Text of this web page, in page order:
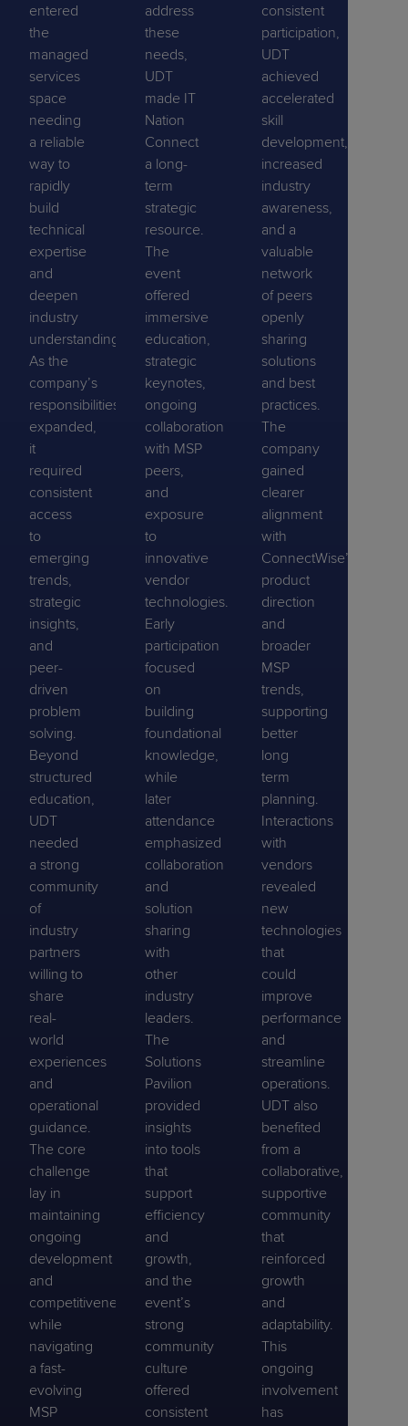
entered
the
managed
services
space
needing
a reliable
way to
rapidly
build
technical
expertise
and
deepen
industry
understanding.
As the
company’s
responsibilities
expanded,
it
required
consistent
access
to
emerging
trends,
strategic
insights,
and
peer-
driven
problem
solving.
Beyond
structured
education,
UDT
needed
a strong
community
of
industry
partners
willing to
share
real-
world
experiences
and
operational
guidance.
The core
challenge
lay in
maintaining
ongoing
development
and
competitiveness
while
navigating
a fast-
evolving
MSP
address
these
needs,
UDT
made IT
Nation
Connect
a long-
term
strategic
resource.
The
event
offered
immersive
education,
strategic
keynotes,
ongoing
collaboration
with MSP
peers,
and
exposure
to
innovative
vendor
technologies.
Early
participation
focused
on
building
foundational
knowledge,
while
later
attendance
emphasized
collaboration
and
solution
sharing
with
other
industry
leaders.
The
Solutions
Pavilion
provided
insights
into tools
that
support
efficiency
and
growth,
and the
event’s
strong
community
culture
offered
consistent
consistent
participation,
UDT
achieved
accelerated
skill
development,
increased
industry
awareness,
and a
valuable
network
of peers
openly
sharing
solutions
and best
practices.
The
company
gained
clearer
alignment
with
ConnectWise’s
product
direction
and
broader
MSP
trends,
supporting
better
long
term
planning.
Interactions
with
vendors
revealed
new
technologies
that
could
improve
performance
and
streamline
operations.
UDT also
benefited
from a
collaborative,
supportive
community
that
reinforced
growth
and
adaptability.
This
ongoing
involvement
has